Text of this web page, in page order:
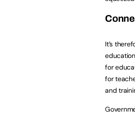
It’s
for
for
and